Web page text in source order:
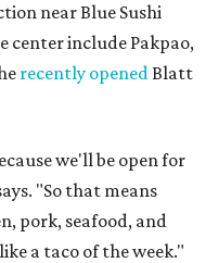
near Blue Sushi
center include Pakpao,
recently opened Blatt
we'll be open for
"So that means
pork, seafood, and
a taco of the week."